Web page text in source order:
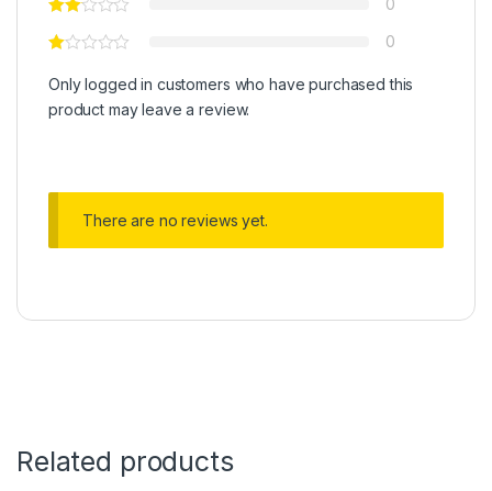
0
0
Only logged in customers who have purchased this
product may leave a review.
There are no reviews yet.
Related products